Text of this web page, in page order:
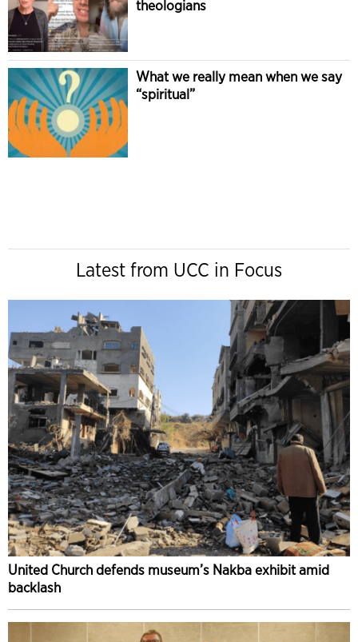
theologians
What we really mean when we say
“spiritual”
Latest from UCC in Focus
United Church defends museum’s Nakba exhibit amid
backlash